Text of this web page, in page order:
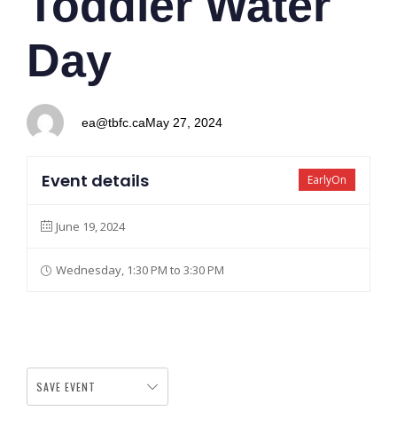
Day
ea@tbfc.caMay 27, 2024
EarlyOn
Event details
June 19, 2024
Wednesday, 1:30 PM to 3:30 PM
SAVE EVENT